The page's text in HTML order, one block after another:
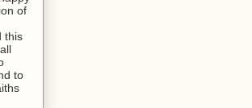
of
this
to